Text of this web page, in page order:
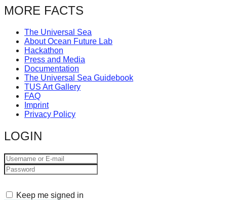
while
entrepreneurship
enables
the
long-
term
success.
MORE FACTS
The Universal Sea
About Ocean Future Lab
Hackathon
Press and Media
Documentation
The Universal Sea Guidebook
TUS Art Gallery
FAQ
Imprint
Privacy Policy
LOGIN
Keep me signed in